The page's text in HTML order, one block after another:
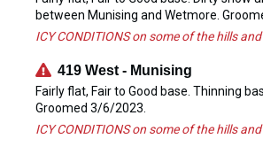
between Munising and Wetmore.
ICY CONDITIONS on some of the hills
419 West - Munising
Fairly flat, Fair to Good base. Thinning
Groomed 3/6/2023.
ICY CONDITIONS on some of the hills